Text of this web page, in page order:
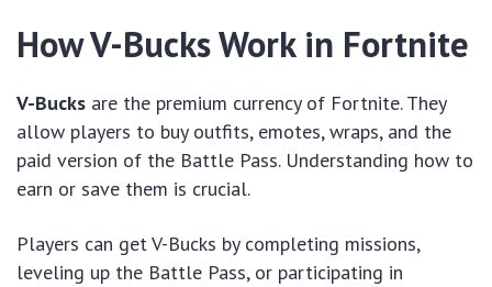
How V-Bucks Work in Fortnite
V-Bucks are the premium currency of Fortnite. They
allow players to buy outfits, emotes, wraps, and the
paid version of the Battle Pass. Understanding how to
earn or save them is crucial.
Players can get V-Bucks by completing missions,
leveling up the Battle Pass, or participating in